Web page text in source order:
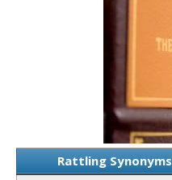
Rattling Synonyms